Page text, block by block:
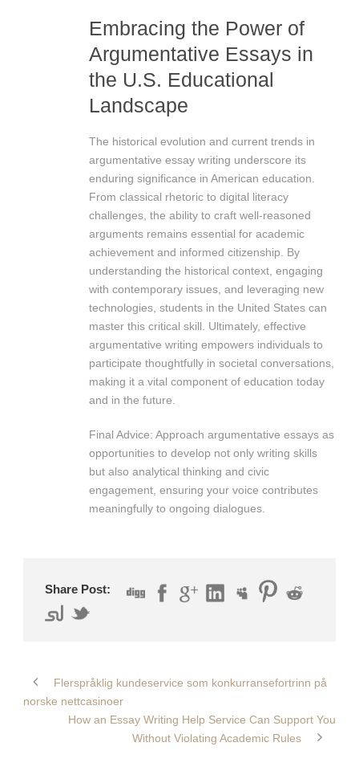
Embracing the Power of
Argumentative Essays in
the U.S. Educational
Landscape
The historical evolution and current trends in
argumentative essay writing underscore its
enduring significance in American education.
From classical rhetoric to digital literacy
challenges, the ability to craft well-reasoned
arguments remains essential for academic
achievement and informed citizenship. By
understanding the historical context, engaging
with contemporary issues, and leveraging new
technologies, students in the United States can
master this critical skill. Ultimately, effective
argumentative writing empowers individuals to
participate thoughtfully in societal conversations,
making it a vital component of education today
and in the future.
Final Advice: Approach argumentative essays as
opportunities to develop not only writing skills
but also analytical thinking and civic
engagement, ensuring your voice contributes
meaningfully to ongoing dialogues.
Share Post:
Flerspråklig kundeservice som konkurransefortrinn på
norske nettcasinoer
How an Essay Writing Help Service Can Support You
Without Violating Academic Rules